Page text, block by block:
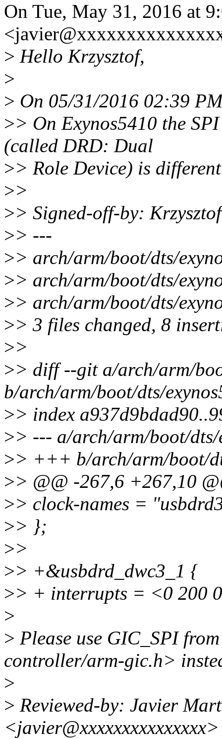
On Tue, May 31, 2016 at
> Hello Krzysztof,
>
> On 05/31/2016 02:39
>> On Exynos5410 the
(called DRD: Dual
>> Role Device) is
>>
>> Signed-off-by:
>> ---
>> arch/arm/boot/dts/
>> arch/arm/boot/dts/
>> arch/arm/boot/dts/
>> 3 files changed, 8
>>
>> diff --git a/arch/arm/
b/arch/arm/boot/dts/
>> index
>> --- a/arch/arm/boot/dts/
>> +++ b/arch/arm/boot/
>> @@ -267,6 +267,10
>> clock-names =
>> };
>>
>> +&usbdrd_dwc3_1 {
>> + interrupts = <0 200
>
> Please use GIC_SPI
controller/arm-gic.h>
>
> Reviewed-by: Javier
<javier@xxxxxxxxxxxxxxx>